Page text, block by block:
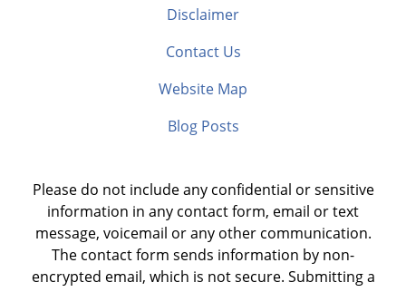
Disclaimer
Contact Us
Website Map
Blog Posts
Please do not include any confidential or sensitive
information in any contact form, email or text
message, voicemail or any other communication.
The contact form sends information by non-
encrypted email, which is not secure. Submitting a